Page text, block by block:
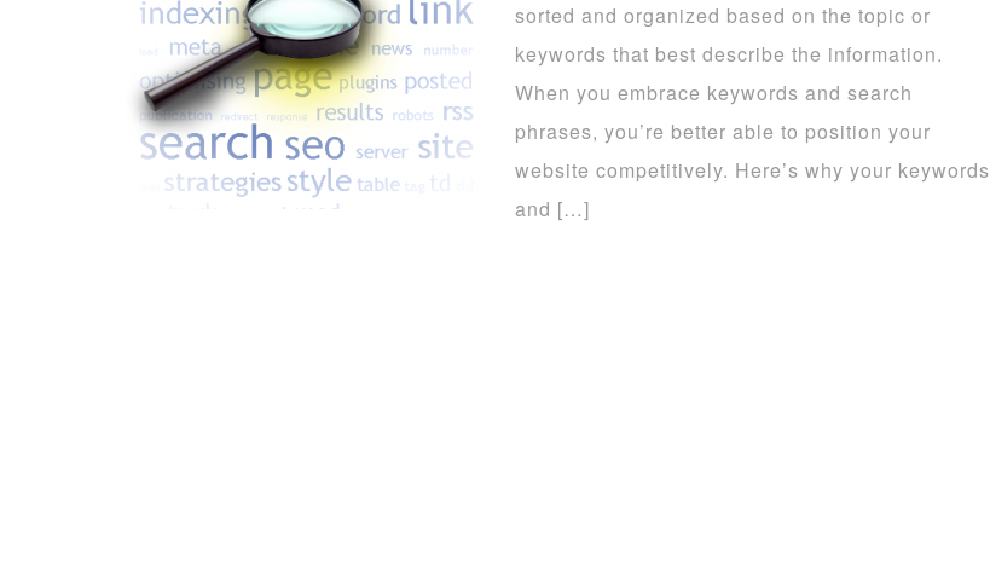
sorted and organized based on the topic or
keywords that best describe the information.
When you embrace keywords and search
phrases, you’re better able to position your
website competitively. Here’s why your keywords
and […]